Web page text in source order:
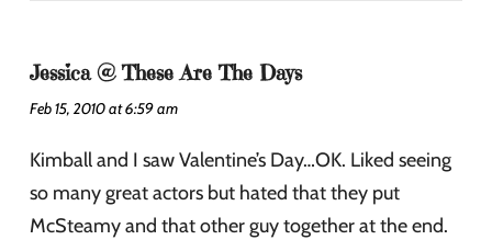
Jessica @ These Are The Days
Feb 15, 2010 at 6:59 am
Kimball and I saw Valentine’s Day…OK. Liked seeing
so many great actors but hated that they put
McSteamy and that other guy together at the end.